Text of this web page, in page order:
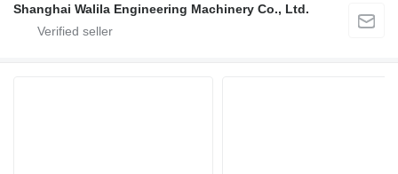
Shanghai Walila Engineering Machinery Co., Ltd.